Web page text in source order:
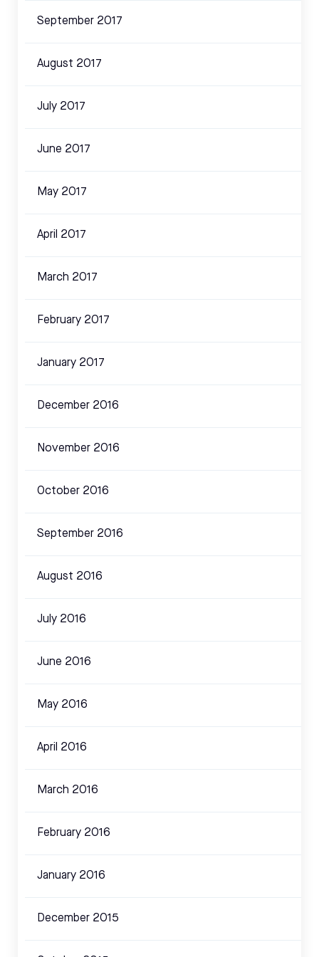
September 2017
August 2017
July 2017
June 2017
May 2017
April 2017
March 2017
February 2017
January 2017
December 2016
November 2016
October 2016
September 2016
August 2016
July 2016
June 2016
May 2016
April 2016
March 2016
February 2016
January 2016
December 2015